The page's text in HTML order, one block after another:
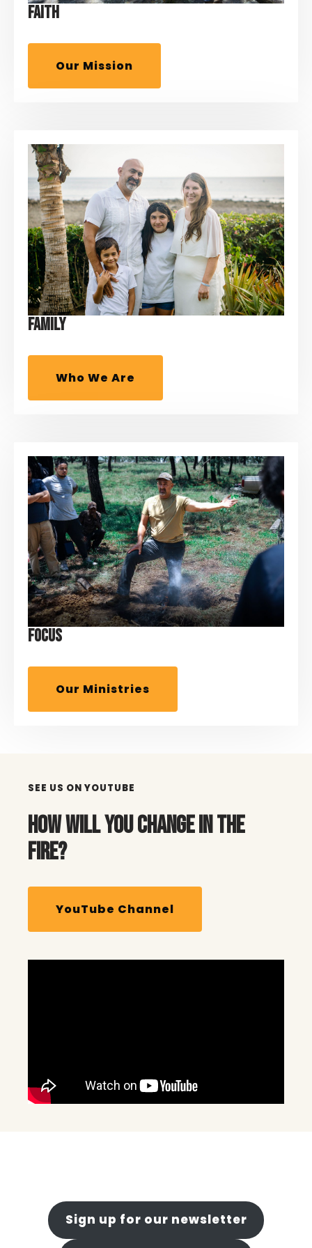
FAITH
Our Mission
FAMILY
Who We Are
FOCUS
Our Ministries
SEE US ON YOUTUBE
HOW WILL YOU CHANGE IN THE
FIRE?
YouTube Channel
Sign up for our newsletter